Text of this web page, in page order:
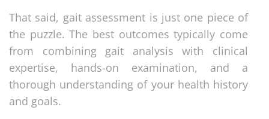
That said, gait assessment is just one piece of
the puzzle. The best outcomes typically come
from combining gait analysis with clinical
expertise, hands-on examination, and a
thorough understanding of your health history
and goals.